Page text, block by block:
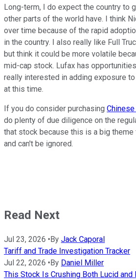
Long-term, I do expect the country to
other parts of the world have. I think
over time because of the rapid
in the country. I also really like Full
but think it could be more volatile
mid-cap stock. Lufax has
really interested in adding exposure
at this time.
If you do consider purchasing
do plenty of due diligence on the
that stock because this is a big
and can't be ignored.
Read Next
Jul 23, 2026 • By Jack Caporal
Tariff and Trade Investigation Tracker
Jul 22, 2026 • By Daniel Miller
This Stock Is Crushing Both Lucid and